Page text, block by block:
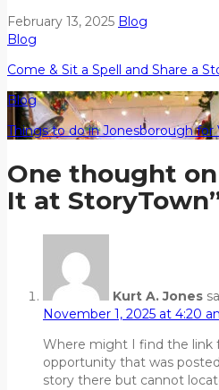
February 13, 2025 Blog
Blog
Come & Sit a Spell and Share a
Blog
Things to do in Jonesborough for
One thought on
It at StoryTown
Kurt A. Jones
November 1, 2025 at 4:20
Where might I find the link
opportunity that was
story there but cannot